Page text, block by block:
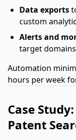
Data exports
custom
Alerts and
target
Automation
hours per week
Case
Patent